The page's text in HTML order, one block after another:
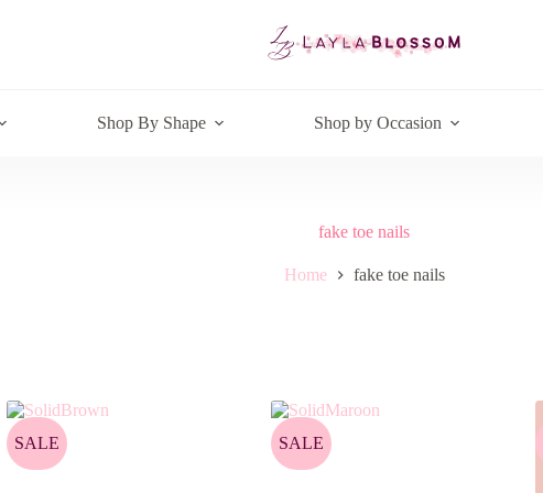
Shop By Shape Shop by Occasion
fake toe nails
Home fake toe nails
SALE SALE